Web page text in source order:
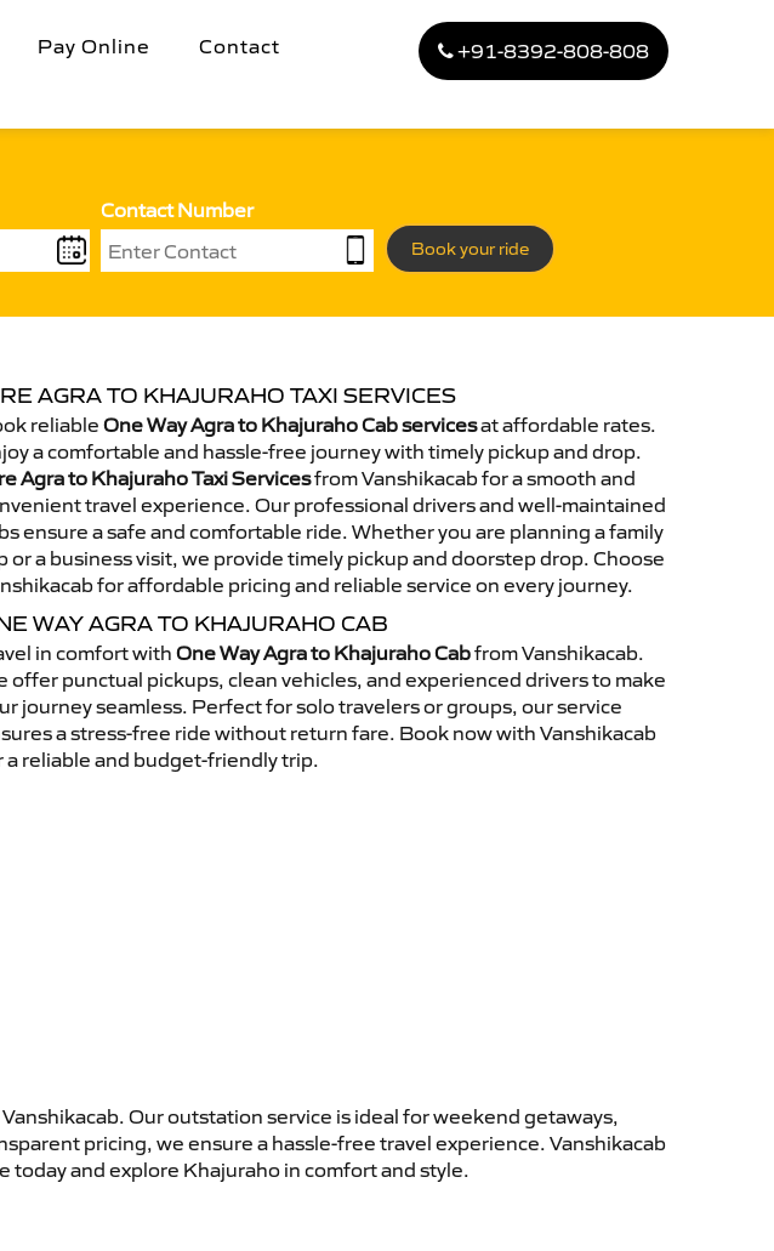
Pay Online Contact +91-8392-808-808
Contact Number
Book your ride
AGRA TO KHAJURAHO TAXI SERVICES
reliable One Way Agra to Khajuraho Cab servicesat affordable rates.
a comfortable and hassle-free journey with timely pickup and drop.
Agra to Khajuraho Taxi Servicesfrom Vanshikacab for a smooth and
travel experience. Our professional drivers and well-maintained
ensure a safe and comfortable ride. Whether you are planning a family
or a business visit, we provide timely pickup and doorstep drop. Choose
for affordable pricing and reliable service on every journey.
WAY AGRA TO KHAJURAHO CAB
in comfort withOne Way Agra to Khajuraho Cabfrom Vanshikacab.
offer punctual pickups, clean vehicles, and experienced drivers to make
journey seamless. Perfect for solo travelers or groups, our service
a stress-free ride without return fare. Book now with Vanshikacab
a reliable and budget-friendly trip.
Our outstation service is ideal for weekend getaways,
pricing, we ensure a hassle-free travel experience. Vanshikacab
and explore Khajuraho in comfort and style.